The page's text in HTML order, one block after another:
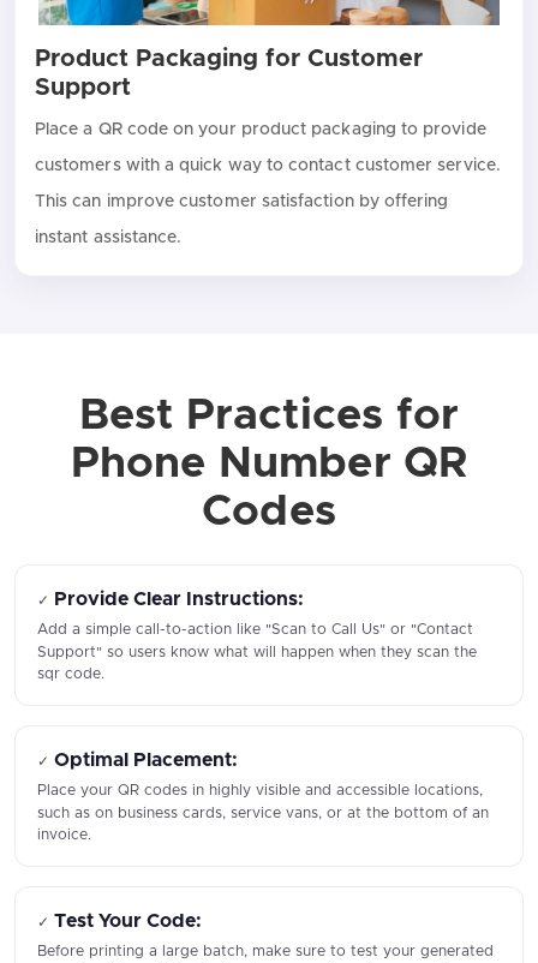
Product Packaging for Customer
Support
Place a QR code on your product packaging to provide
customers with a quick way to contact customer service.
This can improve customer satisfaction by offering
instant assistance.
Best Practices for
Phone Number QR
Codes
✓ Provide Clear Instructions:
Add a simple call-to-action like "Scan to Call Us" or "Contact
Support" so users know what will happen when they scan the
sqr code.
✓Optimal Placement:
Place your QR codes in highly visible and accessible locations,
such as on business cards, service vans, or at the bottom of an
invoice.
✓ Test Your Code:
Before printing a large batch, make sure to test your generated